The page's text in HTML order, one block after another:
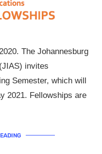
The Johannesburg
invites
Semester, which will
2021. Fellowships are